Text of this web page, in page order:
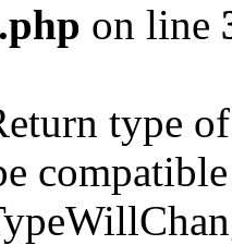
on line
type